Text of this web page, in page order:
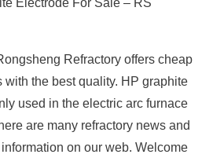
Electrode For Sale – RS
Refractory offers cheap
with the best quality. HP graphite
used in the electric arc furnace
are many refractory news and
on our web. Welcome